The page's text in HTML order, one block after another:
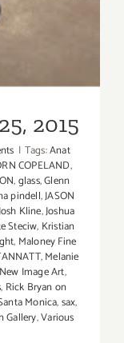
2015
| Tags:Anat
COPELAND,
,glass,Glenn
pindell,JASON
Kline,Joshua
Steciw, Kristian
, Maloney Fine
,Melanie
New Image Art,
, Rick Bryan on
Monica,sax,
Gallery,Various